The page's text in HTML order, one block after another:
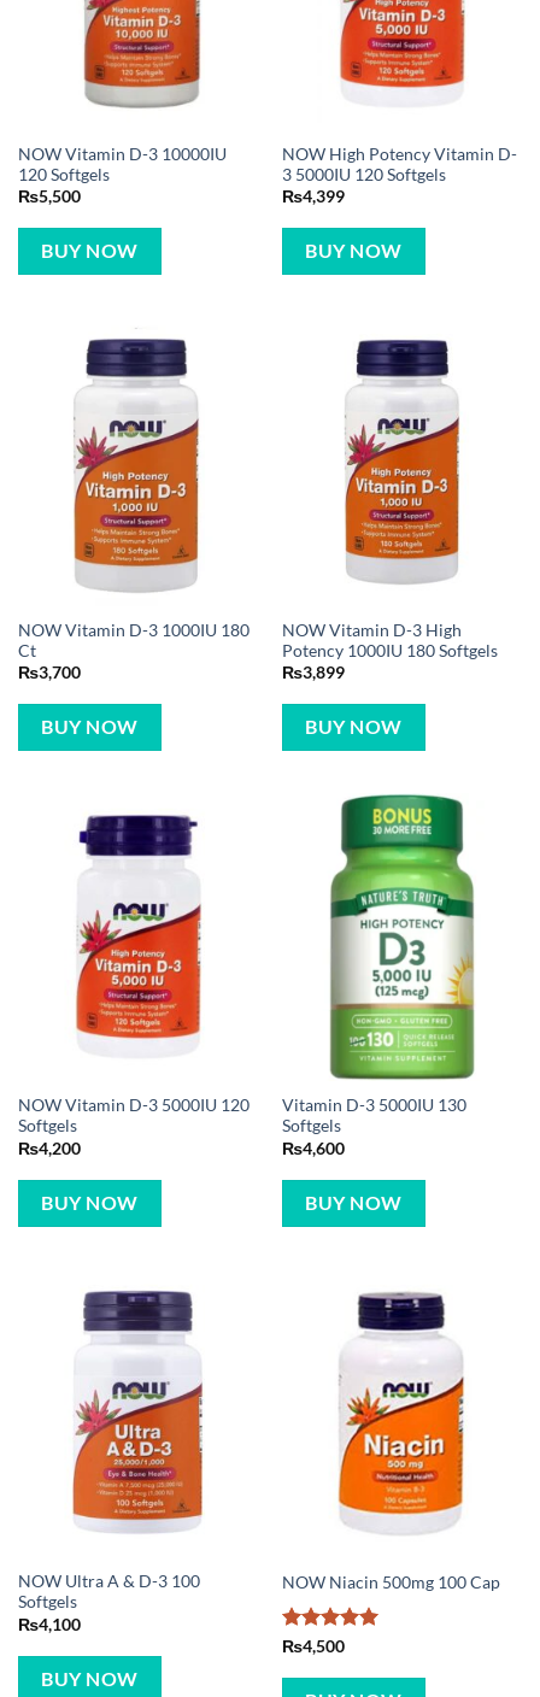
NOW Vitamin D-3 10000IU
120 Softgels
₨5,500
BUY NOW
NOW High Potency Vitamin D-
3 5000IU 120 Softgels
₨4,399
BUY NOW
NOW Vitamin D-3 1000IU 180
Ct
₨3,700
BUY NOW
NOW Vitamin D-3 High
Potency 1000IU 180 Softgels
₨3,899
BUY NOW
NOW Vitamin D-3 5000IU 120
Softgels
₨4,200
BUY NOW
Vitamin D-3 5000IU 130
Softgels
₨4,600
BUY NOW
NOW Ultra A & D-3 100
Softgels
₨4,100
BUY NOW
NOW Niacin 500mg 100 Cap
Rated5
₨4,500